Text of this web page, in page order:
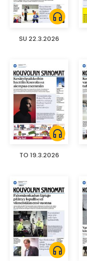
headphones
SU 22.3.2026
headphones
TO 19.3.2026
headphones